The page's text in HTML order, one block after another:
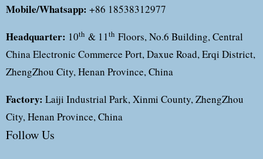
Mobile/Whatsapp: +86 18538312977
Headquarter: 10th & 11th Floors, No.6 Building, Central
China Electronic Commerce Port, Daxue Road, Erqi District,
ZhengZhou City, Henan Province, China
Factory: Laiji Industrial Park, Xinmi County, ZhengZhou
City, Henan Province, China
Follow Us